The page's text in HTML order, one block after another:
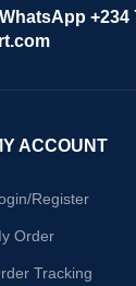
+234
ACCOUNT
Register
Order
Tracking